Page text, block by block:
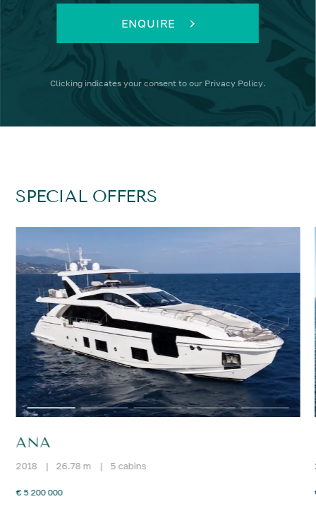
ENQUIRE
Clicking indicates your consent to our Privacy Policy.
SPECIAL OFFERS
ANA
2018 | 26.78 m | 5 cabins
€ 5 200 000